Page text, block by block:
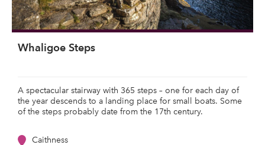
Whaligoe Steps
A spectacular stairway with 365 steps – one for each day of
the year descends to a landing place for small boats. Some
of the steps probably date from the 17th century.
Caithness